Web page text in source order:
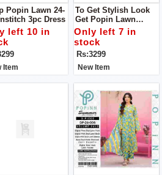
Popin Lawn 24-
3pc Dress
left 10 in
Item
To Get Stylish Look
Get Popin Lawn
Unstitch 3pc Dress
For Women
Only left 7 in
stock
Rs:3299
New Item